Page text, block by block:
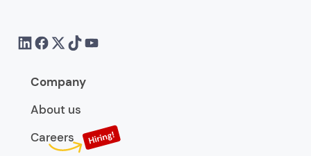
Company
About us
Careers